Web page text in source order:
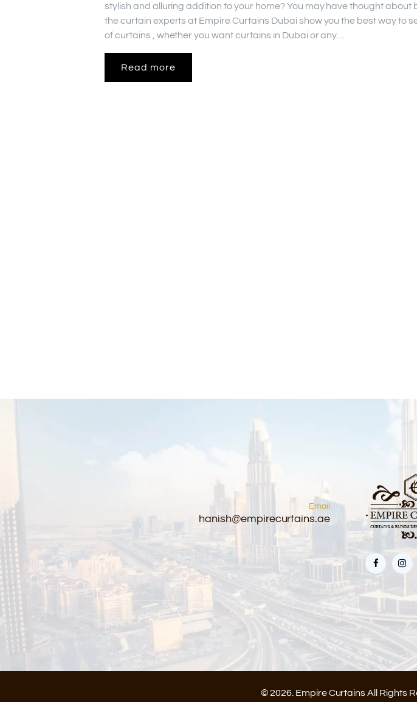
stylish and alluring addition to your home? You may have thought about
the curtain experts at Empire Curtains Dubai show you the best way to
of curtains , whether you want curtains in Dubai or any…
Read more
Email
hanish@empirecurtains.ae
© 2026. Empire Curtains All Rights